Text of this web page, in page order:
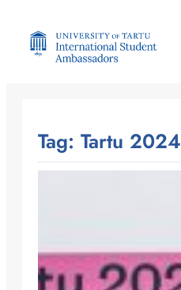
content
Tag: Tartu 2024